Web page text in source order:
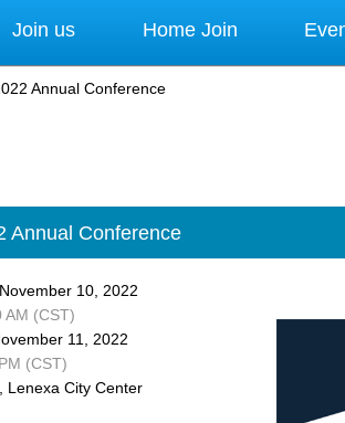
Join us Home Join
Annual Conference
Annual Conference
10, 2022
AM (CST)
11, 2022
(CST)
Lenexa City Center